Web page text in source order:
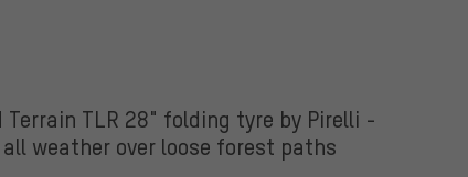
Terrain TLR 28" folding tyre by Pirelli -
weather over loose forest paths